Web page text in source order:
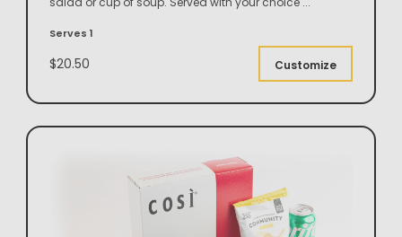
Serves 1
$20.50 Customize